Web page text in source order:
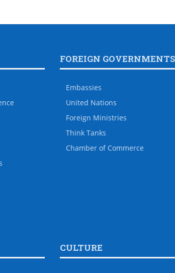
FOREIGN GOVERNMENTS
Embassies
United Nations
Foreign Ministries
Think Tanks
Chamber of Commerce
CULTURE